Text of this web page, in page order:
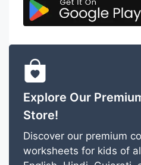
Explore Our
Store!
Discover our premium
worksheets for kids of